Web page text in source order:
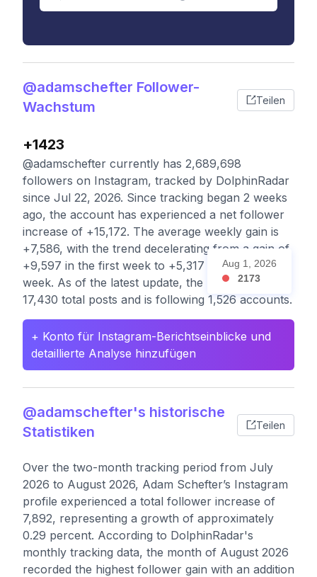
@adamschefter Follower-
Wachstum
Teilen
+1423
@adamschefter currently has 2,689,698
followers on Instagram, tracked by DolphinRadar
since Jul 22, 2026. Since tracking began 2 weeks
ago, the account has experienced a net follower
increase of +15,172. The average weekly gain is
+7,586, with the trend decelerating from a gain of
+9,597 in the first week to +5,317 in the second
week. As of the latest update, the profile has
17,430 total posts and is following 1,526 accounts.
Aug 1, 2026
2173
+ Konto für Instagram-Berichtseinblicke und
detaillierte Analyse hinzufügen
@adamschefter's historische
Statistiken
Teilen
Over the two-month tracking period from July
2026 to August 2026, Adam Schefter’s Instagram
profile experienced a total follower increase of
7,892, representing a growth of approximately
0.29 percent. According to DolphinRadar's
monthly tracking data, the month of August 2026
recorded the highest follower gain with an addition